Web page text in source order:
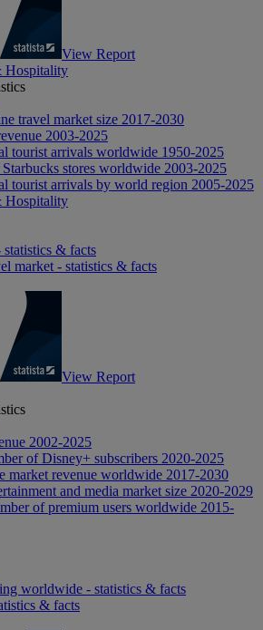
View Report
Hospitality
travel market size 2017-2030
2003-2025
tourist arrivals worldwide 1950-2025
stores worldwide 2003-2025
tourist arrivals by world region 2005-2025
Hospitality
statistics & facts
market - statistics & facts
View Report
2002-2025
of Disney+ subscribers 2020-2025
market revenue worldwide 2017-2030
and media market size 2020-2029
of premium users worldwide 2015-
worldwide - statistics & facts
& facts